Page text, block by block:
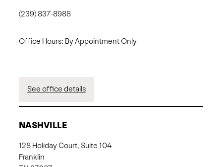
(239) 837-8988
Office Hours: By Appointment Only
See office details
NASHVILLE
128 Holiday Court, Suite 104
Franklin